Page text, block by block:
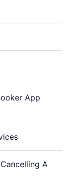
App
A